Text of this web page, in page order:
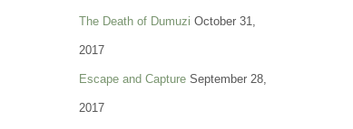
The Death of Dumuzi October 31,
2017
Escape and Capture September 28,
2017